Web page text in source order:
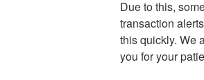
Due to this,
transaction
this quickly. We
you for your